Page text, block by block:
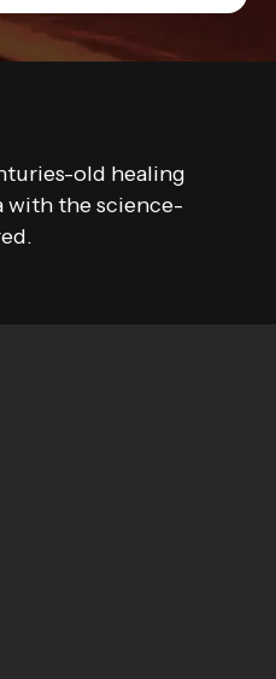
old healing
with the science-